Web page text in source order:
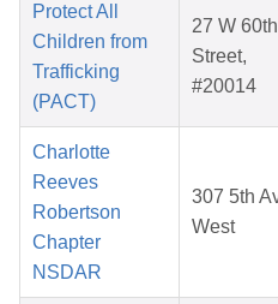
Protect All
Children from
Trafficking
(PACT)
27 W 60th
Street,
#20014
Charlotte
Reeves
Robertson
Chapter
NSDAR
307 5th
West